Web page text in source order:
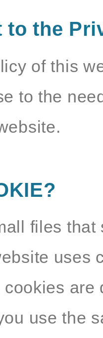
to the
of this
to the
files
uses
are
use the